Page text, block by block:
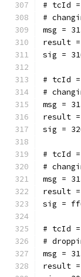
# tcId =
#
msg =
result
sig =
# tcId =
#
msg =
result
sig =
# tcId
#
msg =
result
sig =
# tcId =
#
msg =
result